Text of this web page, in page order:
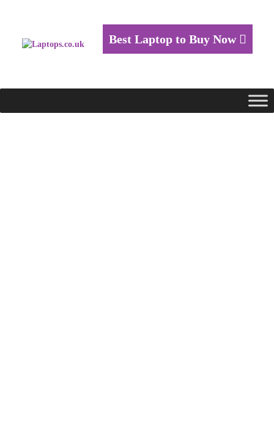
Best Laptop to Buy Now